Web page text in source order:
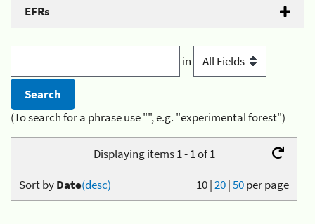
EFRs
in
(To search for a phrase use "", e.g. "experimental forest")
Displaying items 1 - 1 of 1
10|20|50per page
Sort byDate(desc)